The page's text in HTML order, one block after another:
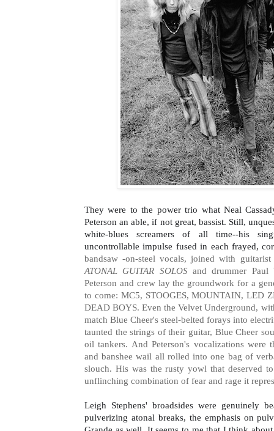
They were to the power trio what Neal
Peterson an able, if not great, bassist. Still,
white-blues screamers of all time--his
uncontrollable impulse fused in each frayed,
bandsaw -on-steel vocals, joined with
ATONAL GUITAR SOLOS and drummer Paul
Peterson and crew lay the groundwork for a
to come: MC5, STOOGES, MOUNTAIN, LED
DEAD BOYS. Even the Velvet Underground,
match Blue Cheer's steel-belted forays into
taunted the strings of their guitar, Blue Cheer
oil tankers. And Peterson's vocalizations were
and banshee wail all rolled into one bag of
slouch. His was the rusty yowl that deserved
unflinching combination of fear and rage it
Leigh Stephens' broadsides were genuinely
pulverizing atonal breaks, the emphasis on